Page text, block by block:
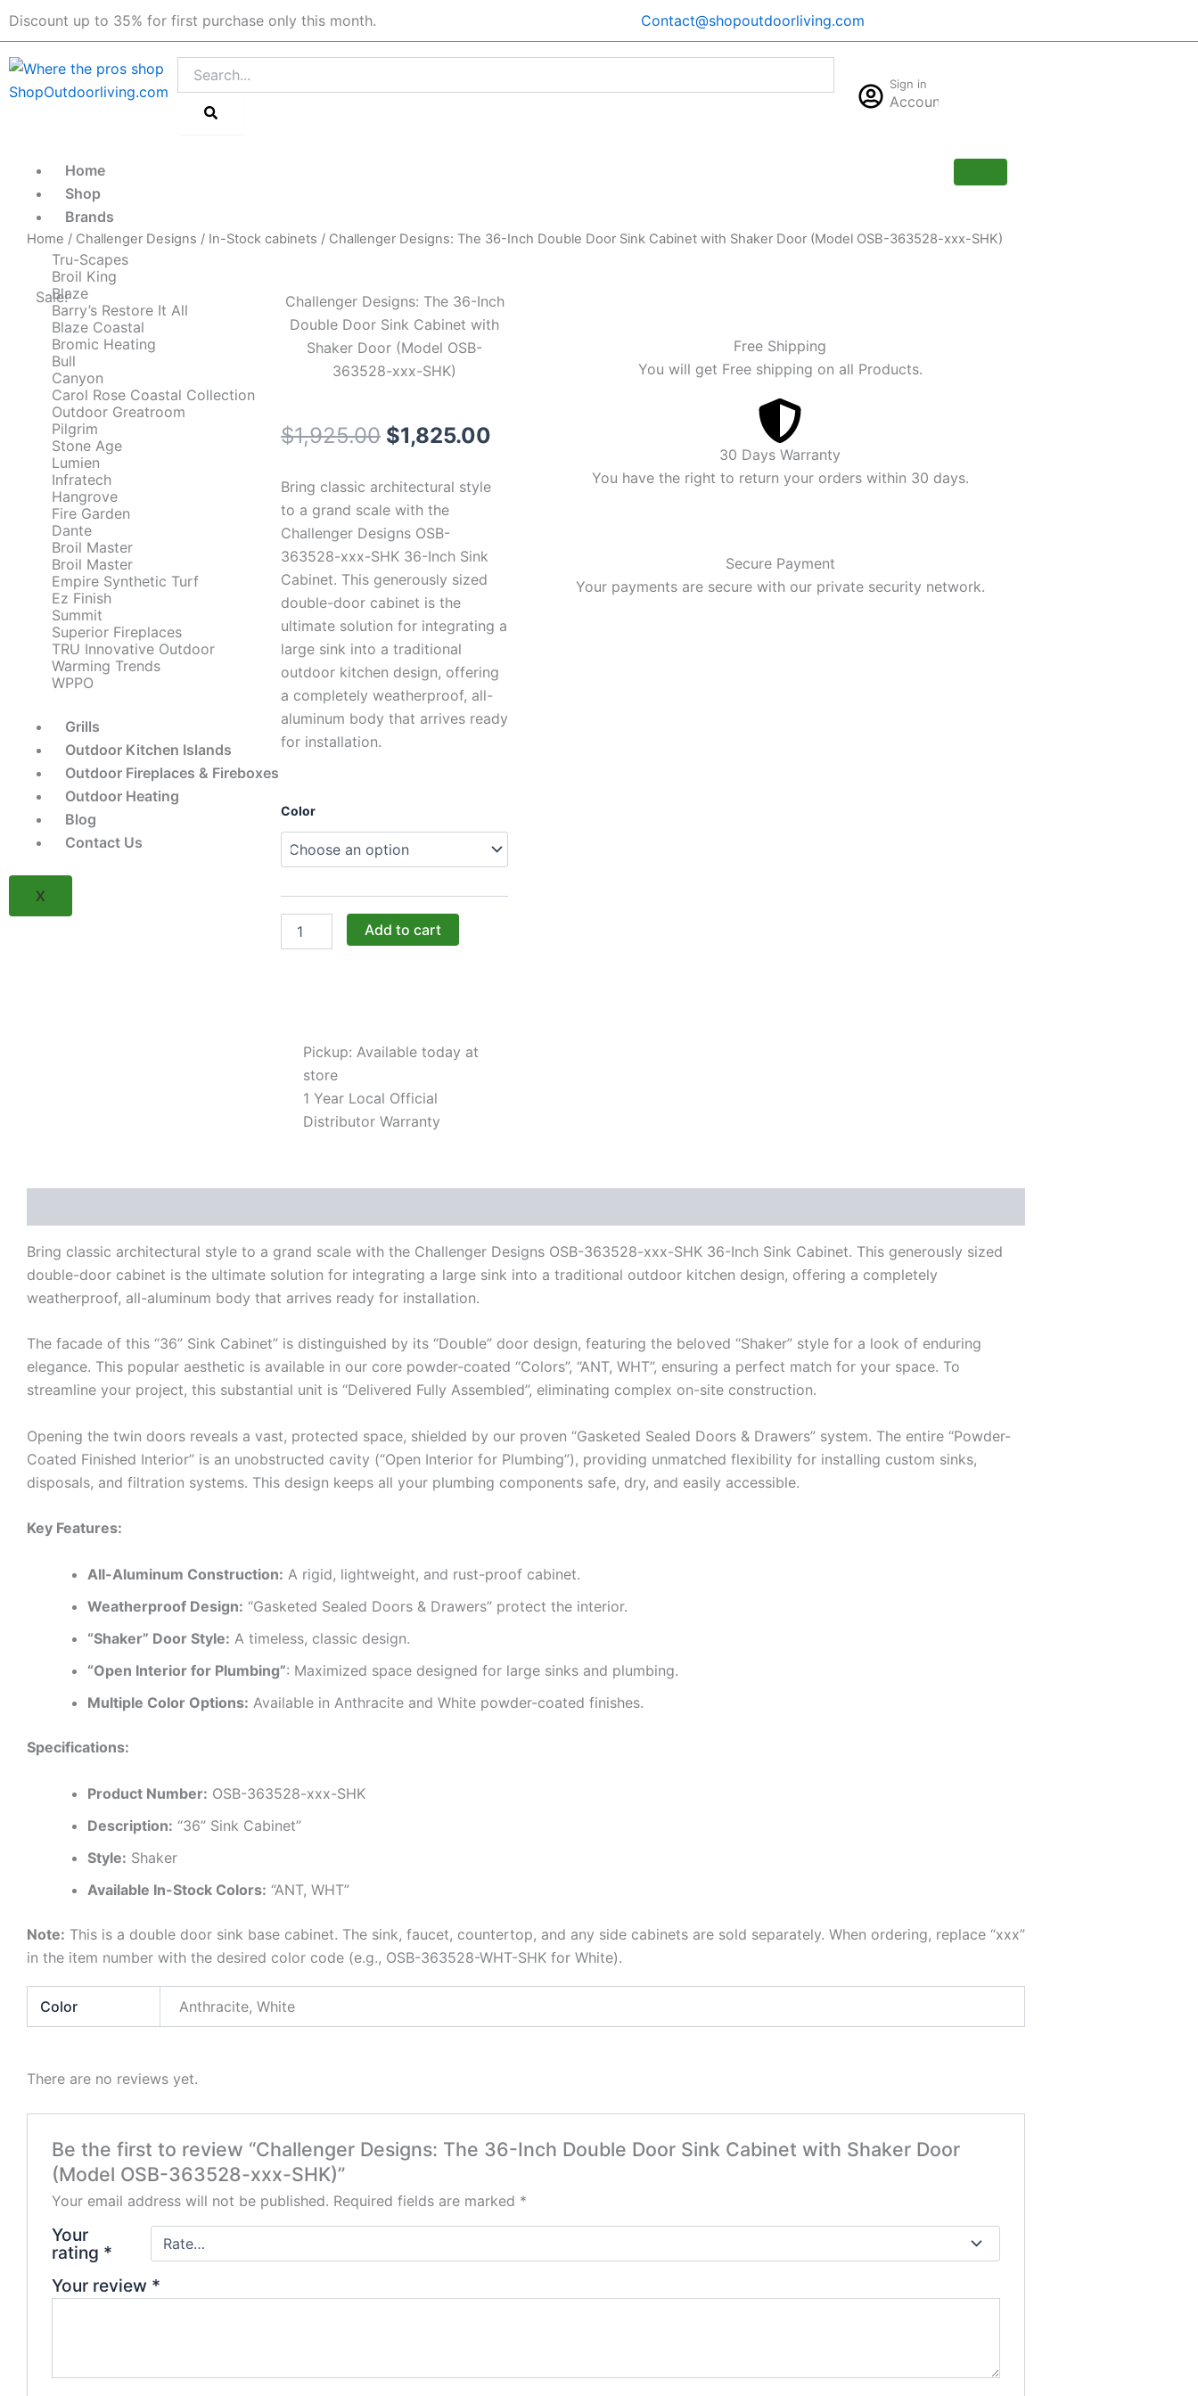
Skip
content
Discount up to 35% for first purchase only this month. Contact@shopoutdoorliving.com
Sign in
Account
Home
Shop
Brands
Tru-Scapes
Broil King
Blaze
Barry’s Restore It All
Blaze Coastal
Bromic Heating
Bull
Canyon
Carol Rose Coastal Collection
Outdoor Greatroom
Pilgrim
Stone Age
Lumien
Infratech
Hangrove
Fire Garden
Dante
Broil Master
Broil Master
Empire Synthetic Turf
Ez Finish
Summit
Superior Fireplaces
TRU Innovative Outdoor
Warming Trends
WPPO
Grills
Outdoor Kitchen Islands
Outdoor Fireplaces & Fireboxes
Outdoor Heating
Blog
Contact Us
X
Home / Challenger Designs / In-Stock cabinets / Challenger Designs: The 36-Inch Double Door Sink Cabinet with Shaker Door (Model OSB-363528-xxx-SHK)
Sale!
Challenger Designs: The 36-Inch
Double Door Sink Cabinet with
Shaker Door (Model OSB-
363528-xxx-SHK)
$1,925.00 Original
was:
$1,925.00.
$1,825.00
Bring classic architectural style
to a grand scale with the
Challenger Designs OSB-
363528-xxx-SHK 36-Inch Sink
Cabinet. This generously sized
double-door cabinet is the
ultimate solution for integrating a
large sink into a traditional
outdoor kitchen design, offering
a completely weatherproof, all-
aluminum body that arrives ready
for installation.
Color
Challenger
36-
Double
Door
Sink
Cabinet
363528-
xxx-
quantity
Add to cart
Pickup: Available today at
store
1 Year Local Official
Distributor Warranty
Free Shipping
You will get Free shipping on all Products.
30 Days Warranty
You have the right to return your orders within 30 days.
Secure Payment
Your payments are secure with our private security network.
Bring classic architectural style to a grand scale with the Challenger Designs OSB-363528-xxx-SHK 36-Inch Sink Cabinet. This generously sized
double-door cabinet is the ultimate solution for integrating a large sink into a traditional outdoor kitchen design, offering a completely
weatherproof, all-aluminum body that arrives ready for installation.
The facade of this “36” Sink Cabinet” is distinguished by its “Double” door design, featuring the beloved “Shaker” style for a look of enduring
elegance. This popular aesthetic is available in our core powder-coated “Colors”, “ANT, WHT”, ensuring a perfect match for your space. To
streamline your project, this substantial unit is “Delivered Fully Assembled”, eliminating complex on-site construction.
Opening the twin doors reveals a vast, protected space, shielded by our proven “Gasketed Sealed Doors & Drawers” system. The entire “Powder-
Coated Finished Interior” is an unobstructed cavity (“Open Interior for Plumbing”), providing unmatched flexibility for installing custom sinks,
disposals, and filtration systems. This design keeps all your plumbing components safe, dry, and easily accessible.
Key Features:
All-Aluminum Construction: A rigid, lightweight, and rust-proof cabinet.
Weatherproof Design: “Gasketed Sealed Doors & Drawers” protect the interior.
“Shaker” Door Style: A timeless, classic design.
“Open Interior for Plumbing”: Maximized space designed for large sinks and plumbing.
Multiple Color Options: Available in Anthracite and White powder-coated finishes.
Specifications:
Product Number: OSB-363528-xxx-SHK
Description: “36” Sink Cabinet”
Style: Shaker
Available In-Stock Colors: “ANT, WHT”
Note: This is a double door sink base cabinet. The sink, faucet, countertop, and any side cabinets are sold separately. When ordering, replace “xxx”
in the item number with the desired color code (e.g., OSB-363528-WHT-SHK for White).
Color Anthracite, White
There are no reviews yet.
Be the first to review “Challenger Designs: The 36-Inch Double Door Sink Cabinet with Shaker Door
(Model OSB-363528-xxx-SHK)”
Your email address will not be published. Required fields are marked *
Your
rating *
Your review *